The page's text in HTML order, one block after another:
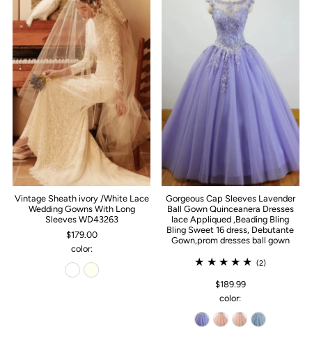
Vintage Sheath ivory /White Lace
Wedding Gowns With Long
Sleeves WD43263
$179.00
color:
Gorgeous Cap Sleeves Lavender
Ball Gown Quinceanera Dresses
lace Appliqued ,Beading Bling
Bling Sweet 16 dress, Debutante
Gown,prom dresses ball gown
(2)
$189.99
color: